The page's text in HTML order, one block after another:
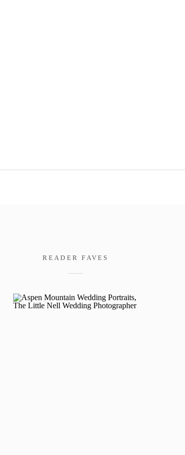
READER FAVES